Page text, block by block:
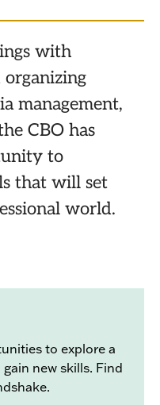
with
organizing
management,
CBO has
to
that will set
world.
to explore a
new skills. Find